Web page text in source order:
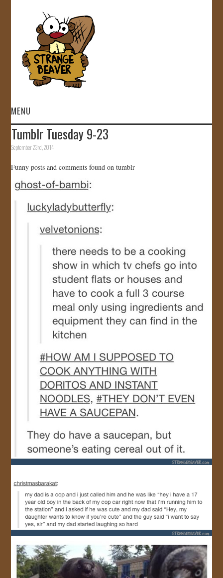
MENU
HOME
GALLERY
STORE
JOIN US!
CONTACT
Tumblr Tuesday 9-23
September 23rd, 2014
Funny posts and comments found on tumblr